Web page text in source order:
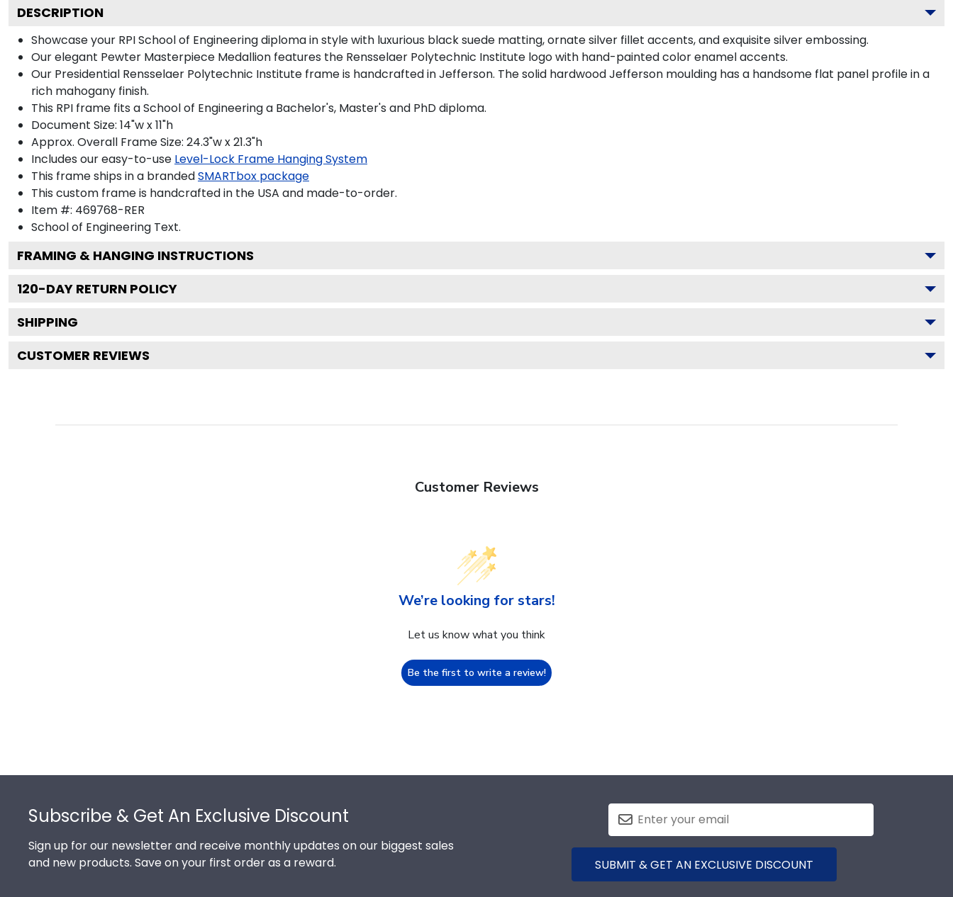
DESCRIPTION
Showcase your RPI School of Engineering diploma in style with luxurious black suede matting, ornate silver fillet accents, and exquisite silver embossing.
Our elegant Pewter Masterpiece Medallion features the Rensselaer Polytechnic Institute logo with hand-painted color enamel accents.
Our Presidential Rensselaer Polytechnic Institute frame is handcrafted in Jefferson. The solid hardwood Jefferson moulding has a handsome flat panel profile in a
rich mahogany finish.
This RPI frame fits a School of Engineering a Bachelor's, Master's and PhD diploma.
Document Size: 14"w x 11"h
Approx. Overall Frame Size: 24.3"w x 21.3"h
Includes our easy-to-use Level-Lock Frame Hanging System
This frame ships in a brandedSMARTbox package
This custom frame is handcrafted in the USA and made-to-order.
Item #: 469768-RER
School of Engineering Text.
FRAMING & HANGING INSTRUCTIONS
120-DAY RETURN POLICY
SHIPPING
CUSTOMER REVIEWS
Customer Reviews
We’re looking for stars!
Let us know what you think
Be the first to write a review!
Subscribe & Get An Exclusive Discount
Sign up for our newsletter and receive monthly updates on our biggest sales
and new products. Save on your first order as a reward.
SUBMIT & GET AN EXCLUSIVE DISCOUNT